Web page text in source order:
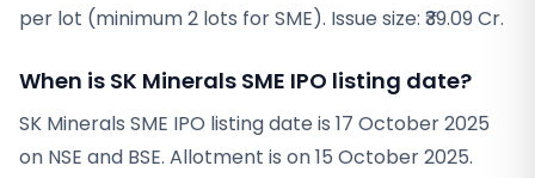
per lot (minimum 2 lots for SME). Issue size: ₹39.09 Cr.
When is SK Minerals SME IPO listing date?
SK Minerals SME IPO listing date is 17 October 2025
on NSE and BSE. Allotment is on 15 October 2025.